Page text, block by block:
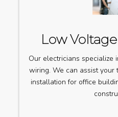
Low
Our electricians specialize
wiring. We can assist your
installation for office